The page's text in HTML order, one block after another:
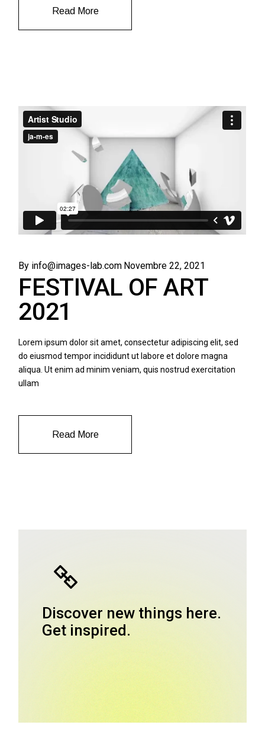
Read More
By info@images-lab.com Novembre 22, 2021
FESTIVAL OF ART
2021
Lorem ipsum dolor sit amet, consectetur adipiscing elit, sed
do eiusmod tempor incididunt ut labore et dolore magna
aliqua. Ut enim ad minim veniam, quis nostrud exercitation
ullam
Read More
Discover new things here.
Get inspired.